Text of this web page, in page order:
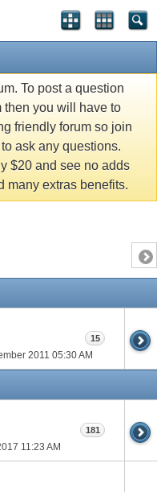
To post a question
then you will have to
friendly forum so join
ask any questions.
$20 and see no adds
many extras benefits.
2011 05:30 AM
15
11:23 AM
181